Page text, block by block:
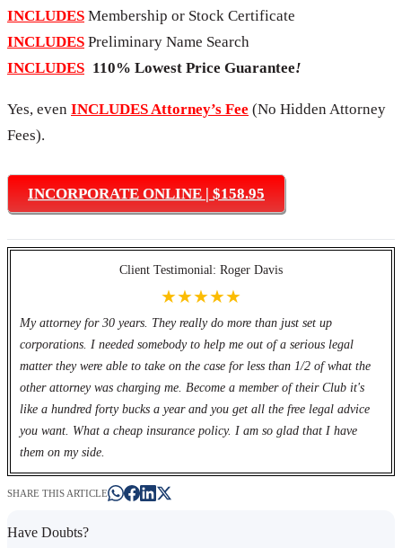
INCLUDES Membership or Stock Certificate
INCLUDES Preliminary Name Search
INCLUDES 110% Lowest Price Guarantee!
Yes, even INCLUDES Attorney’s Fee (No Hidden Attorney
Fees).
INCORPORATE ONLINE | $158.95
Client Testimonial: Roger Davis
★★★★★
My attorney for 30 years. They really do more than just set up
corporations. I needed somebody to help me out of a serious legal
matter they were able to take on the case for less than 1/2 of what the
other attorney was charging me. Become a member of their Club it's
like a hundred forty bucks a year and you get all the free legal advice
you want. What a cheap insurance policy. I am so glad that I have
them on my side.
SHARE THIS ARTICLE
Have Doubts?